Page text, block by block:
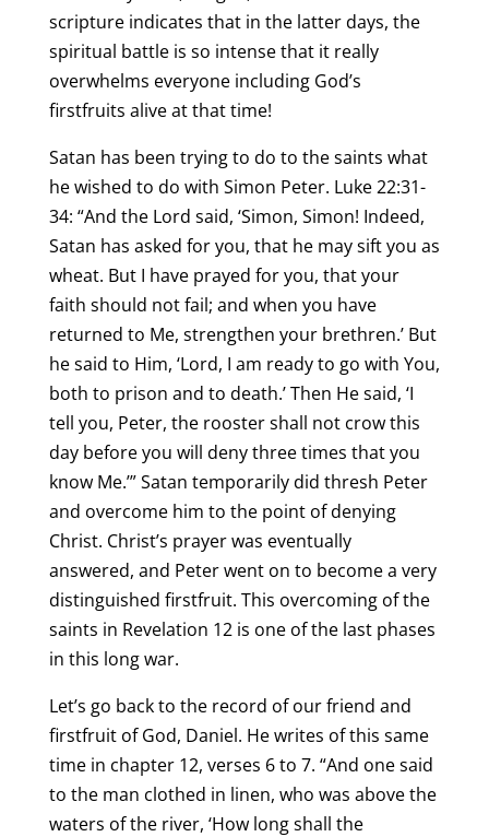
scripture indicates that in the latter days, the
spiritual battle is so intense that it really
overwhelms everyone including God’s
firstfruits alive at that time!
Satan has been trying to do to the saints what
he wished to do with Simon Peter. Luke 22:31-
34: “And the Lord said, ‘Simon, Simon! Indeed,
Satan has asked for you, that he may sift you as
wheat. But I have prayed for you, that your
faith should not fail; and when you have
returned to Me, strengthen your brethren.’ But
he said to Him, ‘Lord, I am ready to go with You,
both to prison and to death.’ Then He said, ‘I
tell you, Peter, the rooster shall not crow this
day before you will deny three times that you
know Me.’” Satan temporarily did thresh Peter
and overcome him to the point of denying
Christ. Christ’s prayer was eventually
answered, and Peter went on to become a very
distinguished firstfruit. This overcoming of the
saints in Revelation 12 is one of the last phases
in this long war.
Let’s go back to the record of our friend and
firstfruit of God, Daniel. He writes of this same
time in chapter 12, verses 6 to 7. “And one said
to the man clothed in linen, who was above the
waters of the river, ‘How long shall the